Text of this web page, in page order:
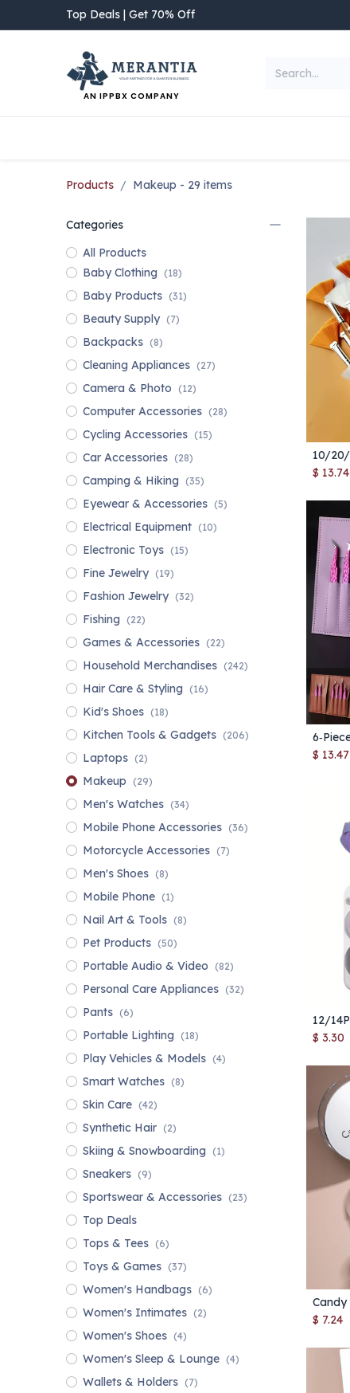
Top Deals | Get 70% Off
AN IPPBX COMPANY
NEW ARRIVAL
Products Makeup - 29 items
Categories
All Products
Baby Clothing (18)
Baby Products (31)
Beauty Supply (7)
Backpacks (8)
Cleaning Appliances (27)
Camera & Photo (12)
Computer Accessories (28)
Cycling Accessories (15)
Car Accessories (28)
Camping & Hiking (35)
Eyewear & Accessories (5)
Electrical Equipment (10)
Electronic Toys (15)
Fine Jewelry (19)
Fashion Jewelry (32)
Fishing (22)
Games & Accessories (22)
Household Merchandises (242)
Hair Care & Styling (16)
Kid's Shoes (18)
Kitchen Tools & Gadgets (206)
Laptops (2)
Makeup (29)
Men's Watches (34)
Mobile Phone Accessories (36)
Motorcycle Accessories (7)
Men's Shoes (8)
Mobile Phone (1)
Nail Art & Tools (8)
Pet Products (50)
Portable Audio & Video (82)
Personal Care Appliances (32)
Pants (6)
Portable Lighting (18)
Play Vehicles & Models (4)
Smart Watches (8)
Skin Care (42)
Synthetic Hair (2)
Skiing & Snowboarding (1)
Sneakers (9)
Sportswear & Accessories (23)
Top Deals
Tops & Tees (6)
Toys & Games (37)
Women's Handbags (6)
Women's Intimates (2)
Women's Shoes (4)
Women's Sleep & Lounge (4)
Wallets & Holders (7)
$ 13.74
$ 13.47
$ 3.30
$ 7.24